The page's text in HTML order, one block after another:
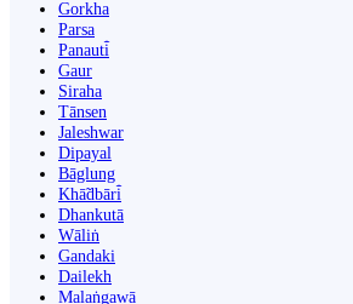
Gorkha
Parsa
Panauti̇̄
Gaur
Siraha
Tānsen
Jaleshwar
Dipayal
Bāglung
Khā̃dbāri̇̄
Dhankutā
Wāliṅ
Gandaki
Dailekh
Malaṅgawā